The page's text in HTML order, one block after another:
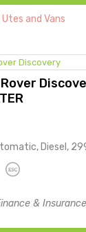
and Vans
Diesel,
& Insurance